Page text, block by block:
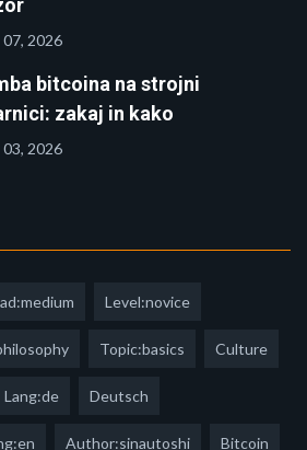
07, 2026
bitcoina na strojni
zakaj in kako
03, 2026
Level:novice
Topic:basics Culture
Lang:de Deutsch
Author:sinautoshi Bitcoin